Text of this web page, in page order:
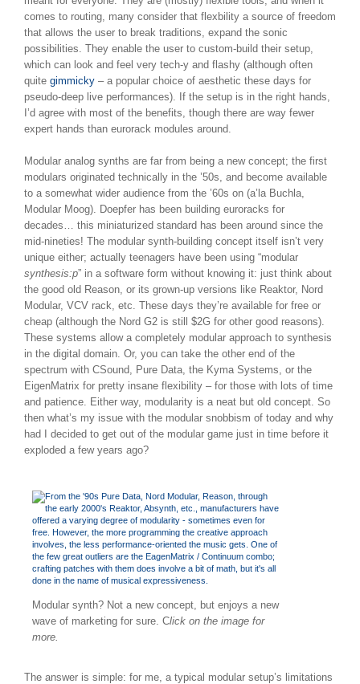
comes to routing, many consider that flexbility a source of freedom
that allows the user to break traditions, expand the sonic
possibilities. They enable the user to custom-build their setup,
which can look and feel very tech-y and flashy (although often
quite gimmicky – a popular choice of aesthetic these days for
pseudo-deep live performances). If the setup is in the right hands,
I’d agree with most of the benefits, though there are way fewer
expert hands than eurorack modules around.
Modular analog synths are far from being a new concept; the first
modulars originated technically in the ’50s, and become available
to a somewhat wider audience from the ’60s on (a’la Buchla,
Modular Moog). Doepfer has been building euroracks for
decades… this miniaturized standard has been around since the
mid-nineties! The modular synth-building concept itself isn’t very
unique either; actually teenagers have been using “modular
synthesis:p” in a software form without knowing it: just think about
the good old Reason, or its grown-up versions like Reaktor, Nord
Modular, VCV rack, etc. These days they’re available for free or
cheap (although the Nord G2 is still $2G for other good reasons).
These systems allow a completely modular approach to synthesis
in the digital domain. Or, you can take the other end of the
spectrum with CSound, Pure Data, the Kyma Systems, or the
EigenMatrix for pretty insane flexibility – for those with lots of time
and patience. Either way, modularity is a neat but old concept. So
then what’s my issue with the modular snobbism of today and why
had I decided to get out of the modular game just in time before it
exploded a few years ago?
Modular synth? Not a new concept, but enjoys a new
wave of marketing for sure. Click on the image for
more.
The answer is simple: for me, a typical modular setup’s limitations